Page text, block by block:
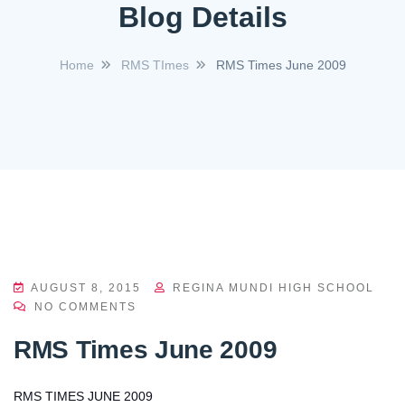
Blog Details
Home RMS TImes RMS Times June 2009
AUGUST 8, 2015
REGINA MUNDI HIGH SCHOOL
NO COMMENTS
RMS Times June 2009
RMS TIMES JUNE 2009